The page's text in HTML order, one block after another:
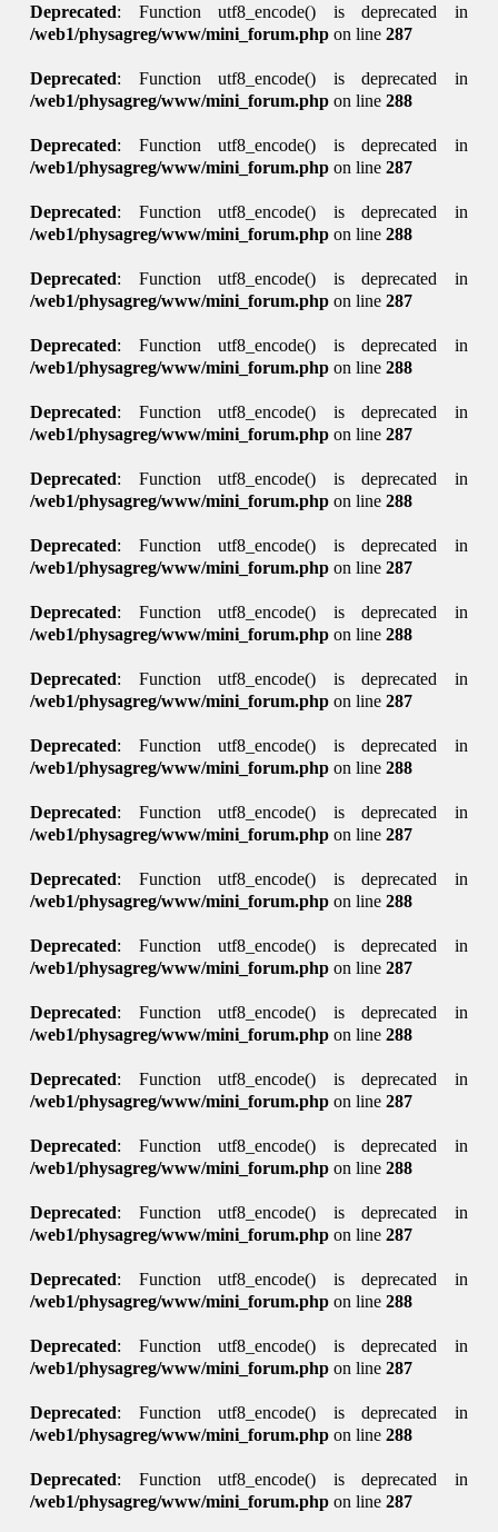
Deprecated: Function utf8_encode() is deprecated in
/web1/physagreg/www/mini_forum.php on line287
Deprecated: Function utf8_encode() is deprecated in
/web1/physagreg/www/mini_forum.php on line288
Deprecated: Function utf8_encode() is deprecated in
/web1/physagreg/www/mini_forum.php on line287
Deprecated: Function utf8_encode() is deprecated in
/web1/physagreg/www/mini_forum.php on line288
Deprecated: Function utf8_encode() is deprecated in
/web1/physagreg/www/mini_forum.php on line287
Deprecated: Function utf8_encode() is deprecated in
/web1/physagreg/www/mini_forum.php on line288
Deprecated: Function utf8_encode() is deprecated in
/web1/physagreg/www/mini_forum.php on line287
Deprecated: Function utf8_encode() is deprecated in
/web1/physagreg/www/mini_forum.php on line288
Deprecated: Function utf8_encode() is deprecated in
/web1/physagreg/www/mini_forum.php on line287
Deprecated: Function utf8_encode() is deprecated in
/web1/physagreg/www/mini_forum.php on line288
Deprecated: Function utf8_encode() is deprecated in
/web1/physagreg/www/mini_forum.php on line287
Deprecated: Function utf8_encode() is deprecated in
/web1/physagreg/www/mini_forum.php on line288
Deprecated: Function utf8_encode() is deprecated in
/web1/physagreg/www/mini_forum.php on line287
Deprecated: Function utf8_encode() is deprecated in
/web1/physagreg/www/mini_forum.php on line288
Deprecated: Function utf8_encode() is deprecated in
/web1/physagreg/www/mini_forum.php on line287
Deprecated: Function utf8_encode() is deprecated in
/web1/physagreg/www/mini_forum.php on line288
Deprecated: Function utf8_encode() is deprecated in
/web1/physagreg/www/mini_forum.php on line287
Deprecated: Function utf8_encode() is deprecated in
/web1/physagreg/www/mini_forum.php on line288
Deprecated: Function utf8_encode() is deprecated in
/web1/physagreg/www/mini_forum.php on line287
Deprecated: Function utf8_encode() is deprecated in
/web1/physagreg/www/mini_forum.php on line288
Deprecated: Function utf8_encode() is deprecated in
/web1/physagreg/www/mini_forum.php on line287
Deprecated: Function utf8_encode() is deprecated in
/web1/physagreg/www/mini_forum.php on line288
Deprecated: Function utf8_encode() is deprecated in
/web1/physagreg/www/mini_forum.php on line287